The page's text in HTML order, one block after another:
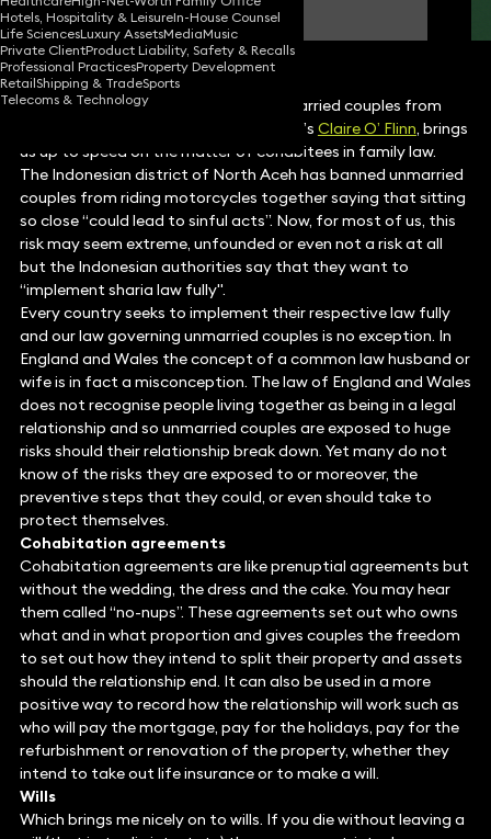
Hotels, Hospitality & LeisureIn-House Counsel
Life SciencesLuxury AssetsMediaMusic
Private ClientProduct Liability, Safety & Recalls
Professional PracticesProperty Development
RetailShipping & TradeSports
Telecoms & Technology
Partner
As an Indonesian district outlaws unmarried couples from
riding motorcycles together, Keystone’s Claire O’ Flinn, brings
us up to speed on the matter of cohabitees in family law.
The Indonesian district of North Aceh has banned unmarried
couples from riding motorcycles together saying that sitting
so close “could lead to sinful acts”. Now, for most of us, this
risk may seem extreme, unfounded or even not a risk at all
but the Indonesian authorities say that they want to
“implement sharia law fully".
Every country seeks to implement their respective law fully
and our law governing unmarried couples is no exception. In
England and Wales the concept of a common law husband or
wife is in fact a misconception. The law of England and Wales
does not recognise people living together as being in a legal
relationship and so unmarried couples are exposed to huge
risks should their relationship break down. Yet many do not
know of the risks they are exposed to or moreover, the
preventive steps that they could, or even should take to
protect themselves.
Cohabitation agreements
Cohabitation agreements are like prenuptial agreements but
without the wedding, the dress and the cake. You may hear
them called “no-nups”. These agreements set out who owns
what and in what proportion and gives couples the freedom
to set out how they intend to split their property and assets
should the relationship end. It can also be used in a more
positive way to record how the relationship will work such as
who will pay the mortgage, pay for the holidays, pay for the
refurbishment or renovation of the property, whether they
intend to take out life insurance or to make a will.
Wills
Which brings me nicely on to wills. If you die without leaving a